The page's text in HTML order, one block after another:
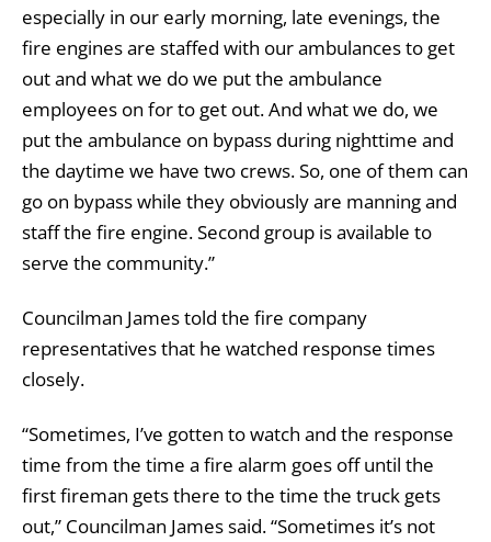
especially in our early morning, late evenings, the
fire engines are staffed with our ambulances to get
out and what we do we put the ambulance
employees on for to get out. And what we do, we
put the ambulance on bypass during nighttime and
the daytime we have two crews. So, one of them can
go on bypass while they obviously are manning and
staff the fire engine. Second group is available to
serve the community.”
Councilman James told the fire company
representatives that he watched response times
closely.
“Sometimes, I’ve gotten to watch and the response
time from the time a fire alarm goes off until the
first fireman gets there to the time the truck gets
out,” Councilman James said. “Sometimes it’s not